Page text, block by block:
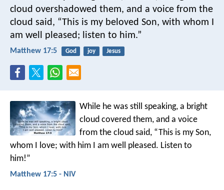
cloud overshadowed them, and a voice from the
cloud said, “This is my beloved Son, with whom I
am well pleased; listen to him.”
Matthew 17:5 God joy Jesus
While he was still speaking, a bright
cloud covered them, and a voice
from the cloud said, “This is my Son,
whom I love; with him I am well pleased. Listen to
him!”
Matthew 17:5 - NIV